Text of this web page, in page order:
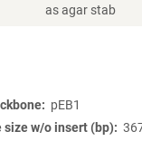
as agar stab
pEB1
size w/o insert (bp)